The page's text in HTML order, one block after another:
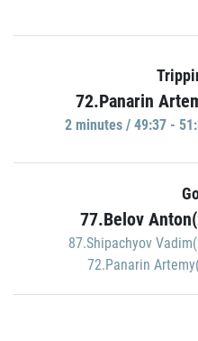
72.Panarin
2 minutes / 49:37 -
77.Belov
87.Shipachyov
72.Panarin